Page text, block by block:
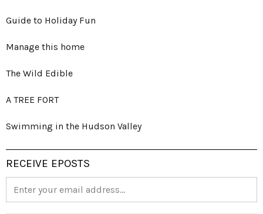
Guide to Holiday Fun
Manage this home
The Wild Edible
A TREE FORT
Swimming in the Hudson Valley
RECEIVE EPOSTS